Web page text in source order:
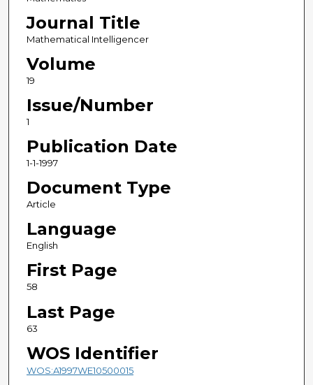
Journal Title
Mathematical Intelligencer
Volume
19
Issue/Number
1
Publication Date
1-1-1997
Document Type
Article
Language
English
First Page
58
Last Page
63
WOS Identifier
WOS:A1997WE10500015